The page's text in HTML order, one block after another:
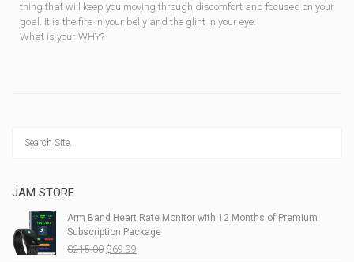
thing that will keep you moving through discomfort and focused on your
goal. It is the fire in your belly and the glint in your eye.
What is your WHY?
JAM STORE
Arm Band Heart Rate Monitor with 12 Months of Premium
Subscription Package
$215.00 $69.99